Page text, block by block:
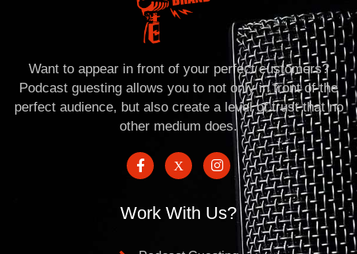
Want to appear in front of your perfect customers?
Podcast guesting allows you to not only in front of the
perfect audience, but also create a level of trust that no
other medium does.
Work With Us?